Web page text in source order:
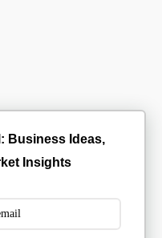
Business Ideas,
Insights